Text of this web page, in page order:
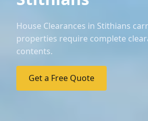
House Clearances in Stithians
properties require complete
contents.
Get a Free Quote